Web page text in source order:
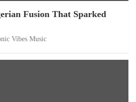
Fusion That Sparked
Vibes Music